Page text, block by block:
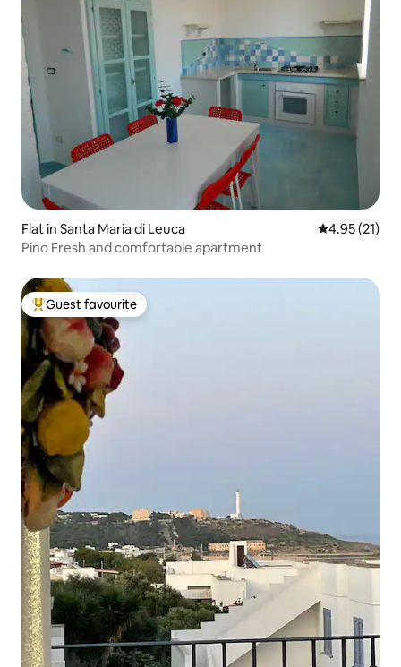
Flat in Santa Maria di Leuca 4.95 out of 5
4.95 (21)
Pino Fresh and comfortable apartment
Top guest favourite
Guest favourite